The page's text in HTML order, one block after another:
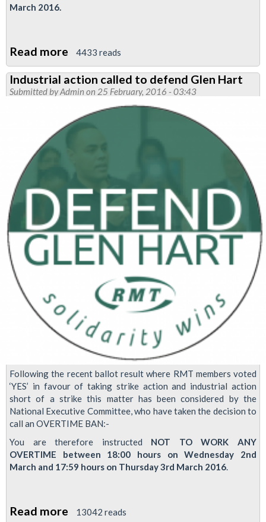
March 2016.
Read more about
RMT
demands
tube
bosses
return
brother
his
job
4433 reads
Industrial action called to defend Glen Hart
Submitted byAdmin on 25 February, 2016 - 03:43
Following the recent ballot result where RMT members voted
‘YES’ in favour of taking strike action and industrial action
short of a strike this matter has been considered by the
National Executive Committee, who have taken the decision to
call an OVERTIME BAN:-
You are therefore instructed NOT TO WORK ANY
OVERTIME between 18:00 hours on Wednesday 2nd
March and 17:59 hours on Thursday 3rd March 2016.
Read more about
13042 reads